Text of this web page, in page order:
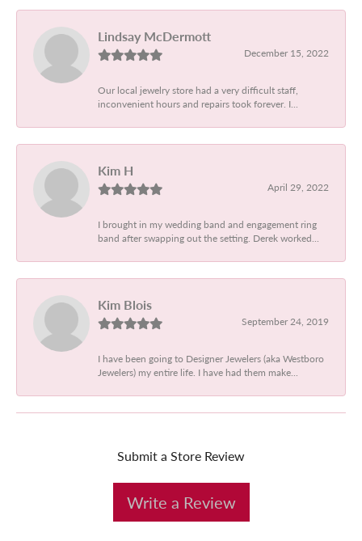
Lindsay McDermott
December 15, 2022
Our local jewelry store had a very difficult staff,
inconvenient hours and repairs took forever. I...
Kim H
April 29, 2022
I brought in my wedding band and engagement ring
band after swapping out the setting. Derek worked...
Kim Blois
September 24, 2019
I have been going to Designer Jewelers (aka Westboro
Jewelers) my entire life. I have had them make...
Submit a Store Review
Write a Review